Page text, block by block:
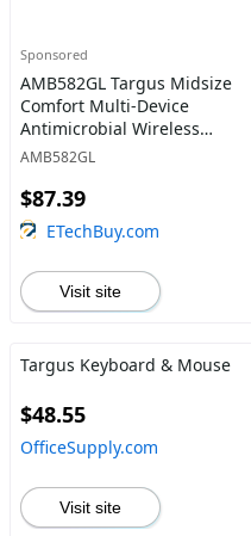
Sponsored
AMB582GL Targus Midsize
Comfort Multi-Device
Antimicrobial Wireless
Mouse
AMB582GL
$87.39
ETechBuy.com
Visit site
Targus Keyboard & Mouse
$48.55
OfficeSupply.com
Visit site